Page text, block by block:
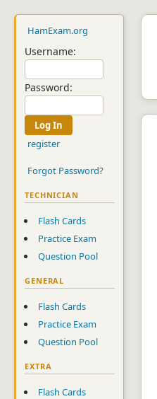
HamExam.org
Username:
Password:
register
Forgot Password?
TECHNICIAN
Flash Cards
Practice Exam
Question Pool
GENERAL
Flash Cards
Practice Exam
Question Pool
EXTRA
Flash Cards